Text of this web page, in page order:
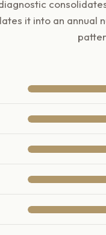
it into an annual